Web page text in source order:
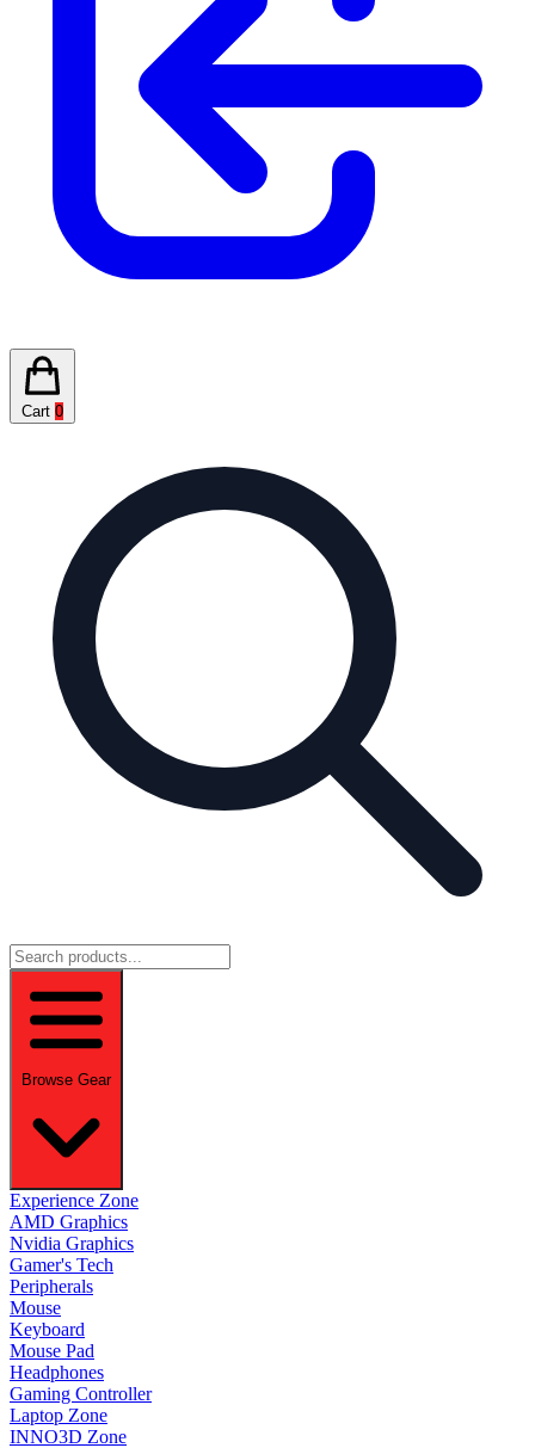
Cart 0
Browse Gear
Experience Zone
AMD Graphics
Nvidia Graphics
Gamer's Tech
Peripherals
Mouse
Keyboard
Mouse Pad
Headphones
Gaming Controller
Laptop Zone
INNO3D Zone